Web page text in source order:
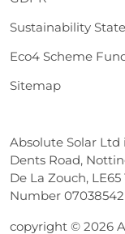
Sustainability
Eco4 Scheme
Sitemap
Absolute Solar
Dents Road,
De La Zouch,
Number
copyright © 2026